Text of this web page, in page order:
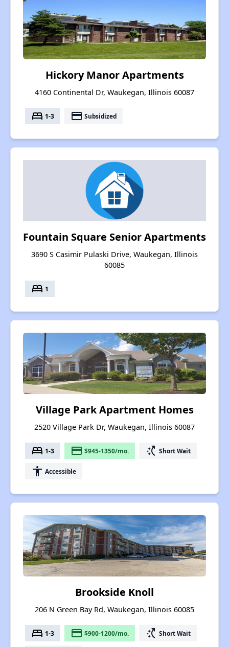
Hickory Manor Apartments
4160 Continental Dr, Waukegan, Illinois 60087
bed 1-3 payment Subsidized
Fountain Square Senior Apartments
3690 S Casimir Pulaski Drive, Waukegan, Illinois
60085
bed 1
Village Park Apartment Homes
2520 Village Park Dr, Waukegan, Illinois 60087
bed 1-3 payment $945-1350/mo. switch_access_shortcut Short Wait
accessibility Accessible
Brookside Knoll
206 N Green Bay Rd, Waukegan, Illinois 60085
bed 1-3 payment $900-1200/mo. switch_access_shortcut Short Wait